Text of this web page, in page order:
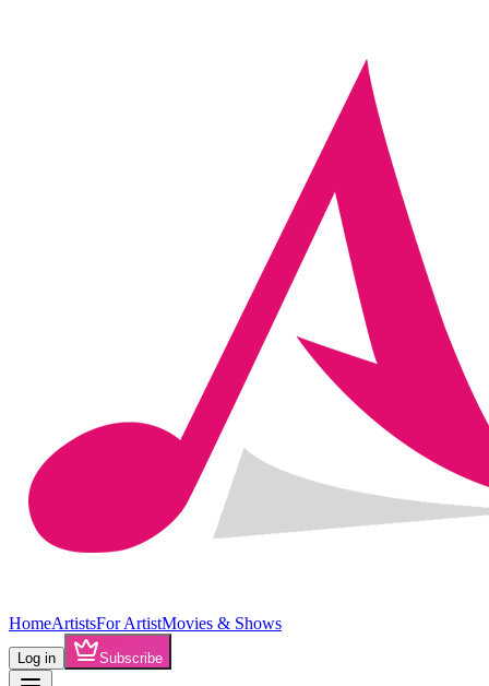
HomeArtistsFor ArtistMovies & Shows
Log in Subscribe